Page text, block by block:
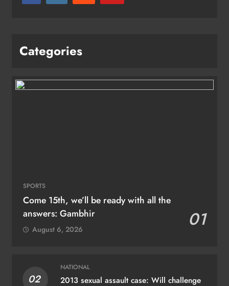
Categories
SPORTS
Come 15th, we’ll be ready with all the
answers: Gambhir
01
August 6, 2026
02
NATIONAL
2013 sexual assault case: Will challenge